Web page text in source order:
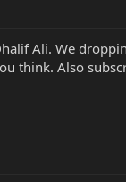
Ali. We
think. Also